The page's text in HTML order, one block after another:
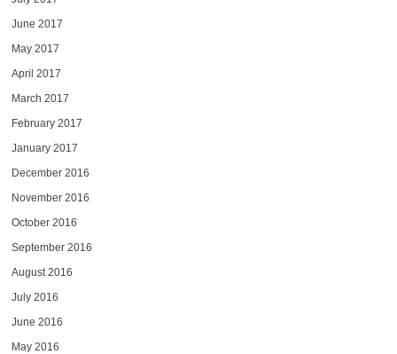
June 2017
May 2017
April 2017
March 2017
February 2017
January 2017
December 2016
November 2016
October 2016
September 2016
August 2016
July 2016
June 2016
May 2016